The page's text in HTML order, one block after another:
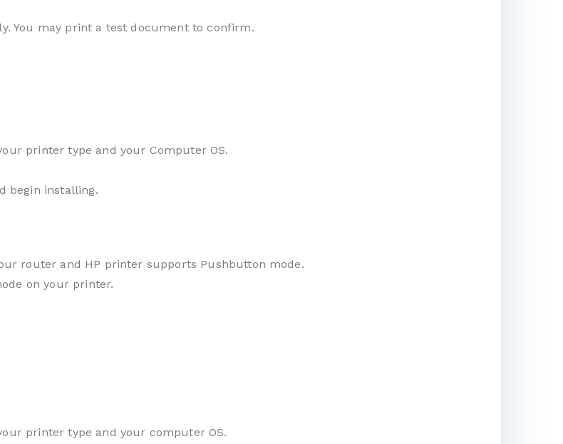
You may print a test document to confirm.
printer type and your Computer OS.
begin installing.
router and HP printer supports Pushbutton mode.
on your printer.
printer type and your computer OS.